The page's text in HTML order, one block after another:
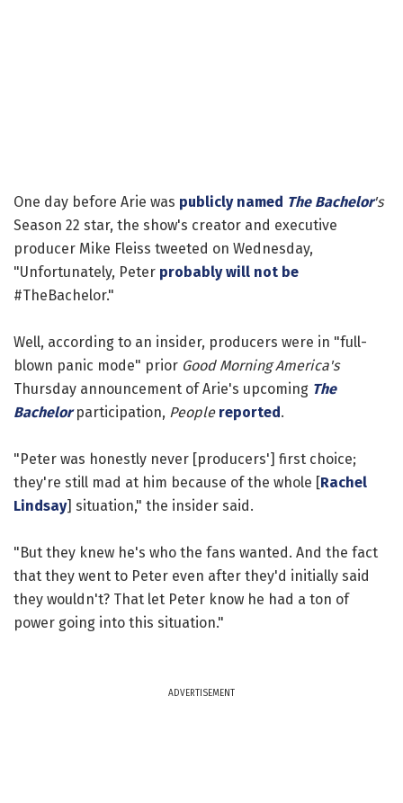
One day before Arie was publicly named The Bachelor's
Season 22 star, the show's creator and executive
producer Mike Fleiss tweeted on Wednesday,
"Unfortunately, Peter probably will not be
#TheBachelor."
Well, according to an insider, producers were in "full-
blown panic mode" prior Good Morning America's
Thursday announcement of Arie's upcoming The
Bachelorparticipation, People reported .
"Peter was honestly never [producers'] first choice;
they're still mad at him because of the whole [Rachel
Lindsay] situation," the insider said.
"But they knew he's who the fans wanted. And the fact
that they went to Peter even after they'd initially said
they wouldn't? That let Peter know he had a ton of
power going into this situation."
ADVERTISEMENT